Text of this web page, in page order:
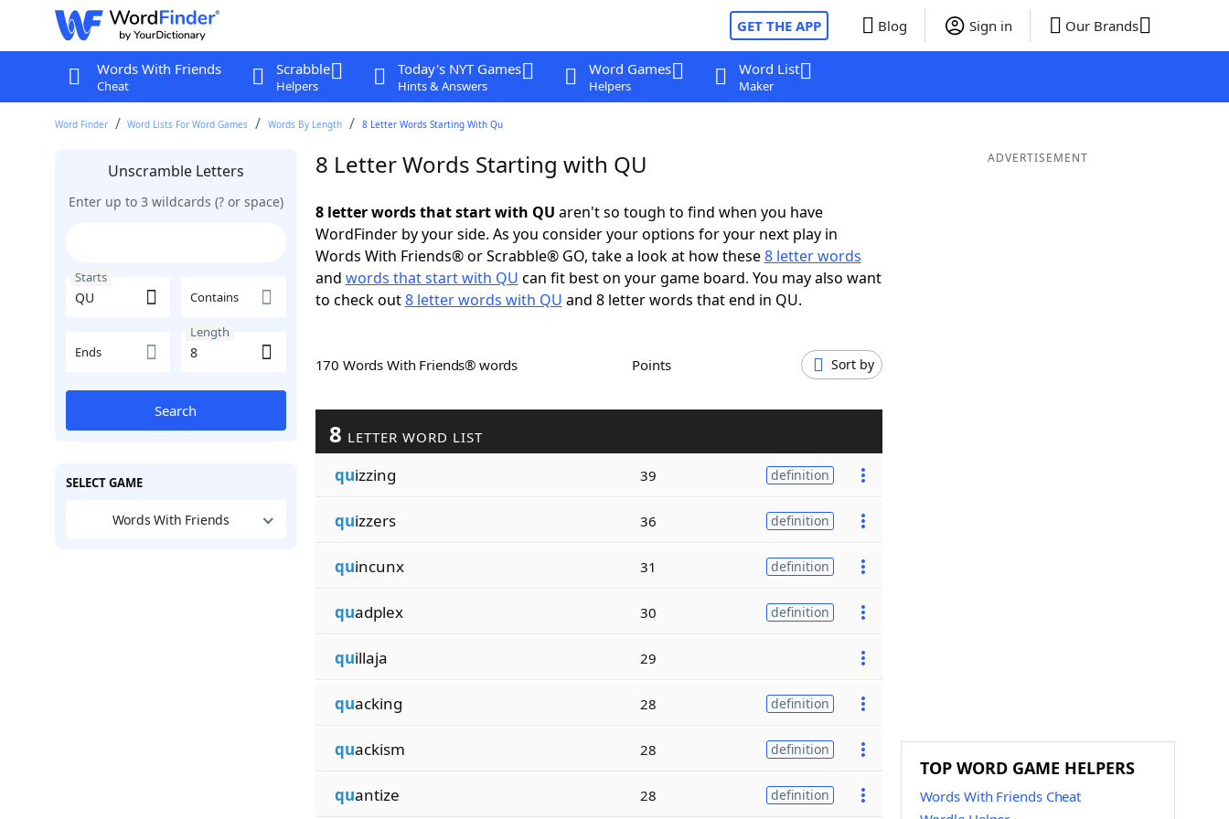
GET THE APP Blog Sign in Our Brands
Words With Friends
Cheat
Scrabble
Helpers
Today's NYT Games
Hints & Answers
Word Games
Helpers
Word List
Maker
Word Finder Word Lists For Word Games Words By Length 8 Letter Words Starting With Qu
Unscramble Letters
Enter up to 3 wildcards (? or space)
Starts
Contains
Ends
Length
Search
SELECT GAME
Words With Friends
8 Letter Words Starting with QU
8 letter words that start with QU aren't so tough to find when you have
WordFinder by your side. As you consider your options for your next play in
Words With Friends® or Scrabble® GO, take a look at how these8 letter words
and words that start with QU can fit best on your game board. You may also want
to check out8 letter words with QU and 8 letter words that end in QU.
170 Words With Friends® words Points Sort by
8 LETTER WORD LIST
quizzing 39 definition
quizzers 36 definition
quincunx 31 definition
quadplex 30 definition
quillaja 29
quacking 28 definition
quackism 28 definition
quantize 28 definition
ADVERTISEMENT
TOP WORD GAME HELPERS
Words With Friends Cheat